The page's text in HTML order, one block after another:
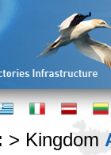
> Kingdom